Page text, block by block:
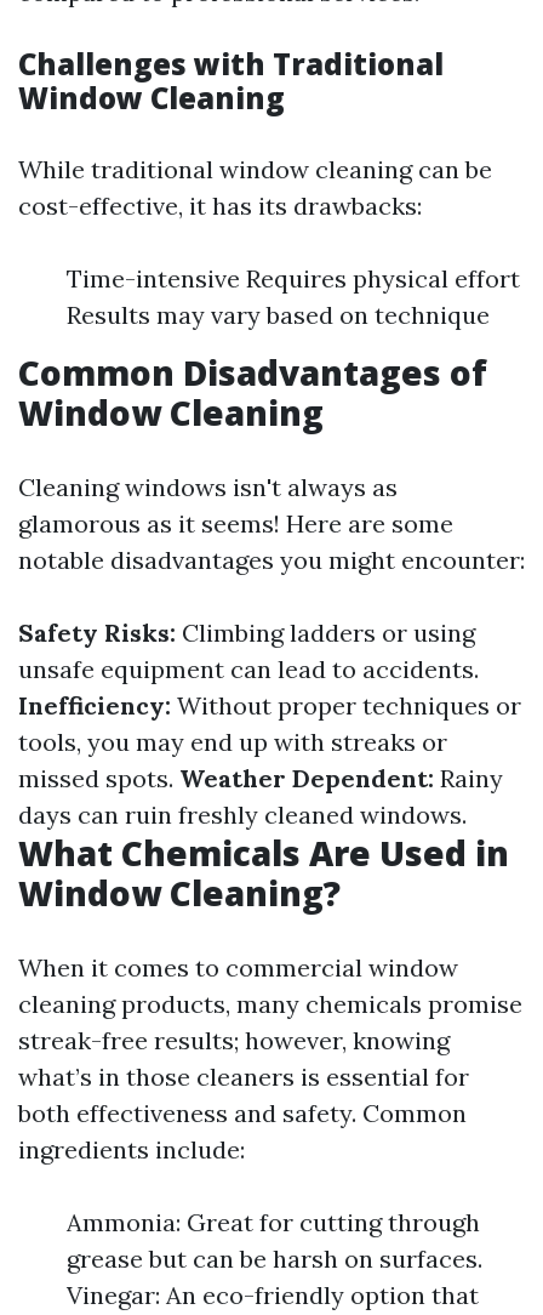
Challenges with Traditional
Window Cleaning
While traditional window cleaning can be
cost-effective, it has its drawbacks:
Time-intensive Requires physical effort
Results may vary based on technique
Common Disadvantages of
Window Cleaning
Cleaning windows isn't always as
glamorous as it seems! Here are some
notable disadvantages you might encounter:
Safety Risks: Climbing ladders or using
unsafe equipment can lead to accidents.
Inefficiency: Without proper techniques or
tools, you may end up with streaks or
missed spots. Weather Dependent: Rainy
days can ruin freshly cleaned windows.
What Chemicals Are Used in
Window Cleaning?
When it comes to commercial window
cleaning products, many chemicals promise
streak-free results; however, knowing
what’s in those cleaners is essential for
both effectiveness and safety. Common
ingredients include:
Ammonia: Great for cutting through
grease but can be harsh on surfaces.
Vinegar: An eco-friendly option that